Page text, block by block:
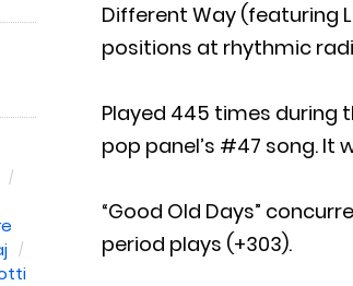
Different Way (featuring
positions at rhythmic
Played 445 times during
pop panel’s #47 song. It
“Good Old Days”
period plays (+303).